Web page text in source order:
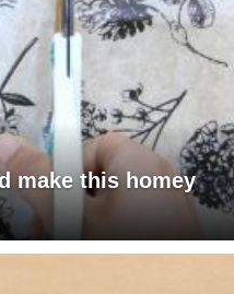
make this homey